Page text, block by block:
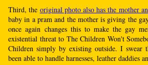
Third, the original photo also has the mother
baby in a pram and the mother is giving the
once again changes this to make the gay
existential threat to The Children Won't
Children simply by existing outside. I swear
been able to handle harnesses, leather daddies